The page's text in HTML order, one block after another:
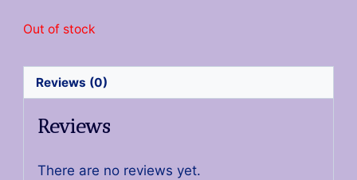
Out of stock
Reviews (0)
Reviews
There are no reviews yet.